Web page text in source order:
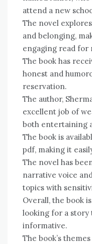
attend a new
The novel
and belonging,
engaging read for
The book has
honest and
reservation.
The author,
excellent job of
both entertaining
The book is
pdf, making it
The novel has
narrative voice
topics with
Overall, the book
looking for a
informative.
The book’s